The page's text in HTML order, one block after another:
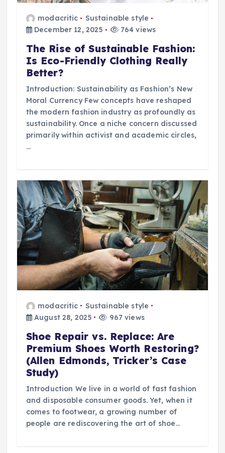
modacritic
Sustainable style
December 12, 2025
764 views
The Rise of Sustainable Fashion:
Is Eco-Friendly Clothing Really
Better?
Introduction: Sustainability as Fashion’s New
Moral Currency Few concepts have reshaped
the modern fashion industry as profoundly as
sustainability. Once a niche concern discussed
primarily within activist and academic circles,
…
modacritic
Sustainable style
August 28, 2025
967 views
Shoe Repair vs. Replace: Are
Premium Shoes Worth Restoring?
(Allen Edmonds, Tricker’s Case
Study)
Introduction We live in a world of fast fashion
and disposable consumer goods. Yet, when it
comes to footwear, a growing number of
people are rediscovering the art of shoe…